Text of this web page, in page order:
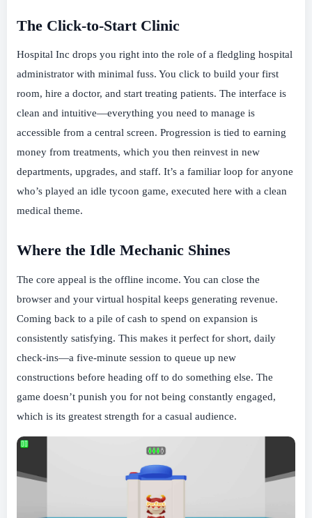
The Click-to-Start Clinic
Hospital Inc drops you right into the role of a fledgling hospital
administrator with minimal fuss. You click to build your first
room, hire a doctor, and start treating patients. The interface is
clean and intuitive—everything you need to manage is
accessible from a central screen. Progression is tied to earning
money from treatments, which you then reinvest in new
departments, upgrades, and staff. It’s a familiar loop for anyone
who’s played an idle tycoon game, executed here with a clean
medical theme.
Where the Idle Mechanic Shines
The core appeal is the offline income. You can close the
browser and your virtual hospital keeps generating revenue.
Coming back to a pile of cash to spend on expansion is
consistently satisfying. This makes it perfect for short, daily
check-ins—a five-minute session to queue up new
constructions before heading off to do something else. The
game doesn’t punish you for not being constantly engaged,
which is its greatest strength for a casual audience.